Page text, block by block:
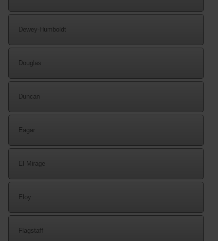
Dewey-Humboldt
Douglas
Duncan
Eagar
El Mirage
Eloy
Flagstaff